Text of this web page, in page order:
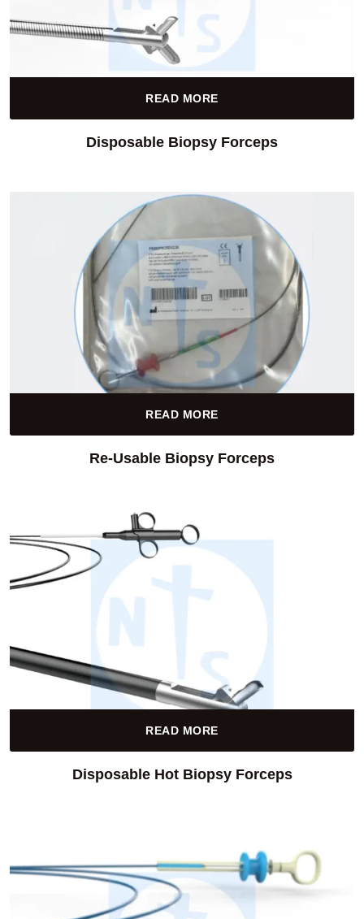
READ MORE
Disposable Biopsy Forceps
READ MORE
Re-Usable Biopsy Forceps
READ MORE
Disposable Hot Biopsy Forceps